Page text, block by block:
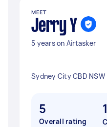
MEET
Jerry Y
5 years on Airtasker
Sydney City CBD NSW
5
Overall rating